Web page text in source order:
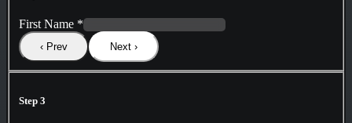
First Name *
‹ Prev Next ›
Step 3